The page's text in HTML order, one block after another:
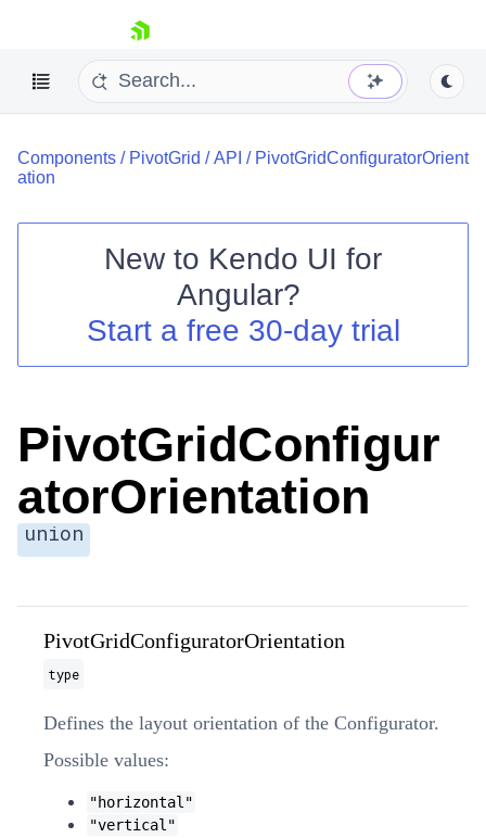
skip navigation
Login
Components / PivotGrid /API / PivotGridConfiguratorOrient
ation
New to Kendo UI for
Angular?
Start a free 30-day trial
PivotGridConfigur
atorOrientation
union
PivotGridConfiguratorOrientation
type
Defines the layout orientation of the Configurator.
Possible values:
"horizontal"
"vertical"